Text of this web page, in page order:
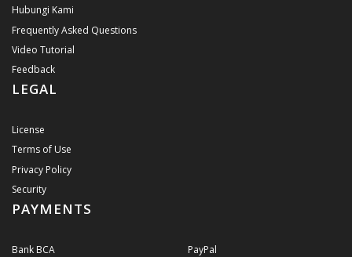
Hubungi Kami
Frequently Asked Questions
Video Tutorial
Feedback
LEGAL
License
Terms of Use
Privacy Policy
Security
PAYMENTS
Bank BCA
PayPal